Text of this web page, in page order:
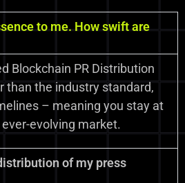
to me. How swift are
Blockchain PR Distribution
than the industry standard,
– meaning you stay at
evolving market.
of my press